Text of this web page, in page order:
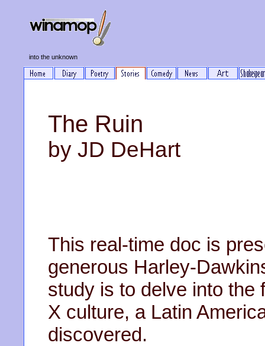
into the unknown
The Ruin
by JD DeHart
This real-time doc is
generous Harley-
study is to delve into the
X culture, a Latin
discovered.